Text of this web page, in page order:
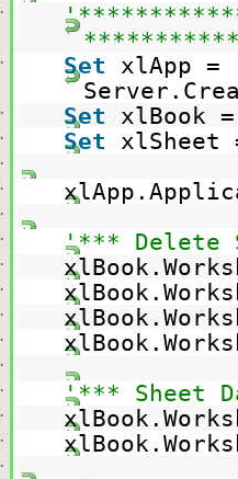
Set
xlApp =
Set xlBook
Set xlSheet
'*** Delete
'*** Sheet